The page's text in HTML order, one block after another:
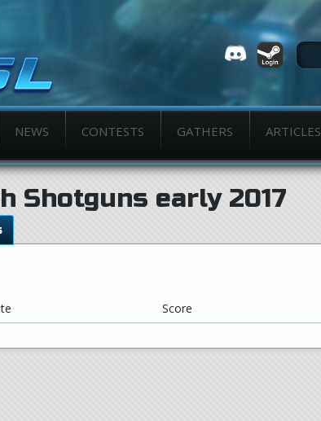
NEWS CONTESTS GATHERS ARTICLES
Shotguns early 2017
Score